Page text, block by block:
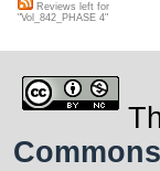
Reviews left for
"Vol_842_PHASE 4"